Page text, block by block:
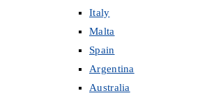
Italy
Malta
Spain
Argentina
Australia